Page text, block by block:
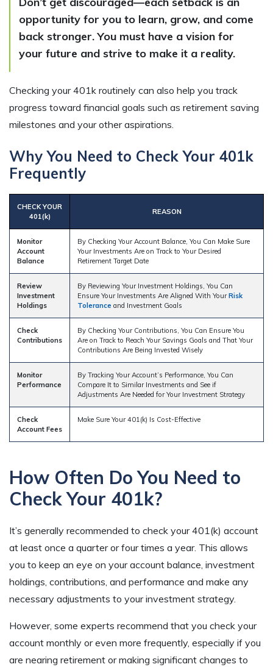
opportunity for you to learn, grow, and come
back stronger. You must have a vision for
your future and strive to make it a reality.
Checking your 401k routinely can also help you track
progress toward financial goals such as retirement saving
milestones and your other aspirations.
Why You Need to Check Your 401k
Frequently
CHECK YOUR
401(k)
REASON
Monitor
Account
Balance
By Checking Your Account Balance, You Can Make Sure
Your Investments Are on Track to Your Desired
Retirement Target Date
Review
Investment
Holdings
By Reviewing Your Investment Holdings, You Can
Ensure Your Investments Are Aligned With YourRisk
Tolerance and Investment Goals
Check
Contributions
By Checking Your Contributions, You Can Ensure You
Are on Track to Reach Your Savings Goals and That Your
Contributions Are Being Invested Wisely
Monitor
Performance
By Tracking Your Account’s Performance, You Can
Compare It to Similar Investments and See if
Adjustments Are Needed for Your Investment Strategy
Check
Account Fees
Make Sure Your 401(k) Is Cost-Effective
How Often Do You Need to
Check Your 401k?
It’s generally recommended to check your 401(k) account
at least once a quarter or four times a year. This allows
you to keep an eye on your account balance, investment
holdings, contributions, and performance and make any
necessary adjustments to your investment strategy.
However, some experts recommend that you check your
account monthly or even more frequently, especially if you
are nearing retirement or making significant changes to